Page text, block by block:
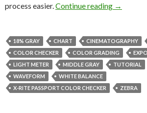
process easier.Continue reading Getting
→
18% GRAY CHART CINEMATOGRAPHY
COLOR CHECKER
COLOR GRADING
LIGHT METER
MIDDLE GRAY TUTORIAL
WAVEFORM
WHITE BALANCE
X-RITE PASSPORT COLOR CHECKER
ZEBRA